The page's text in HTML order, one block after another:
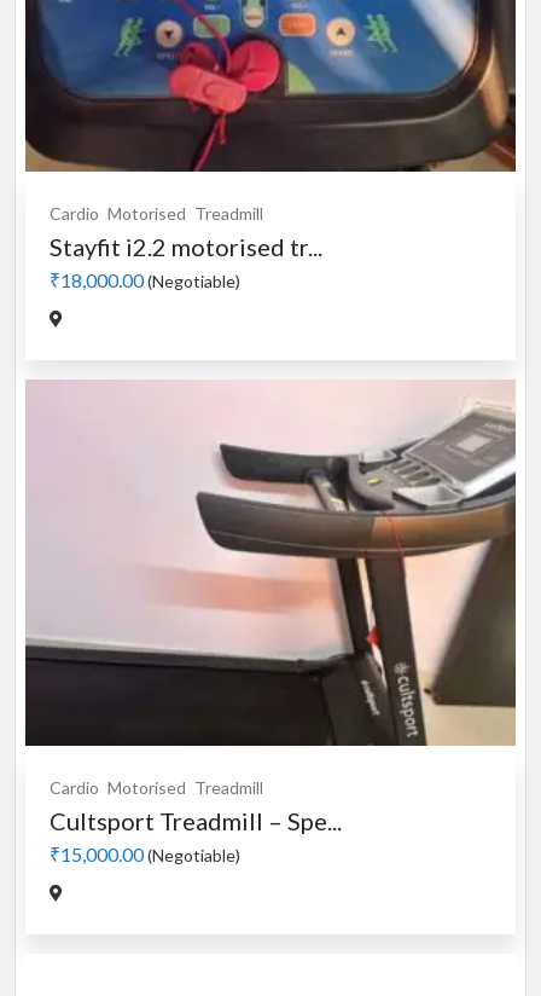
Cardio Motorised Treadmill
Stayfit i2.2 motorised tr...
₹18,000.00(Negotiable)
Cardio Motorised Treadmill
Cultsport Treadmill – Spe...
₹15,000.00(Negotiable)